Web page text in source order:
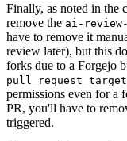
Finally, as noted in the
remove the ai-
have to remove it
review later), but this
forks due to a Forgejo
pull_request_target
permissions even for a
PR, you'll have to
triggered.